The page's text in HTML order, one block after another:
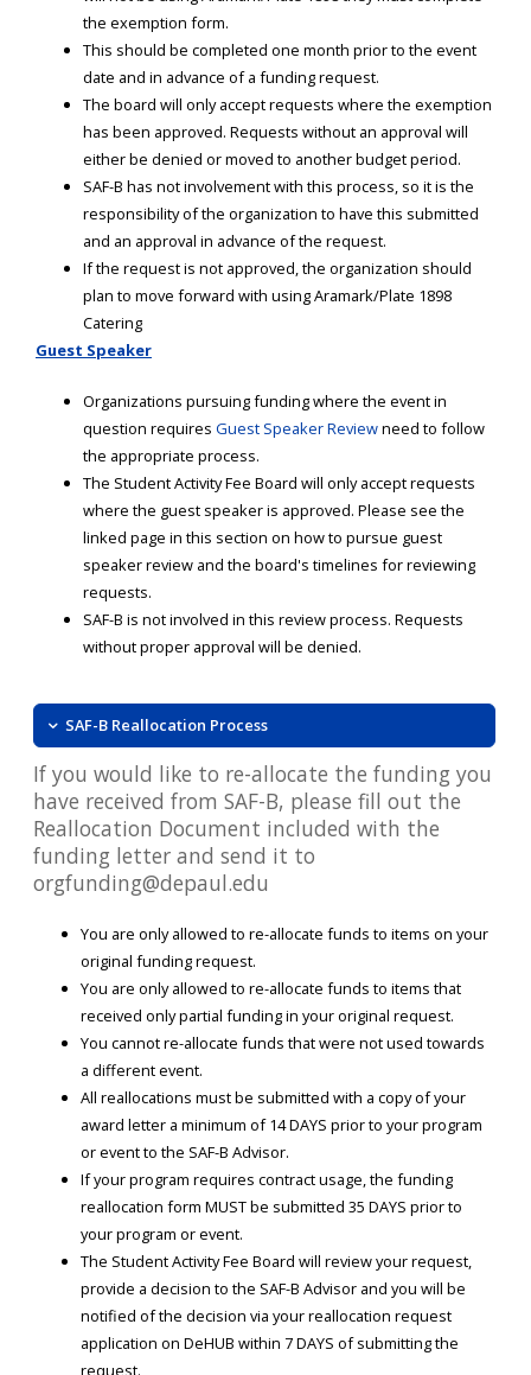
the exemption form.
This should be completed one month prior to the event
date and in advance of a funding request.
The board will only accept requests where the exemption
has been approved. Requests without an approval will
either be denied or moved to another budget period.
SAF-B has not involvement with this process, so it is the
responsibility of the organization to have this submitted
and an approval in advance of the request.
If the request is not approved, the organization should
plan to move forward with using Aramark/Plate 1898
Catering
Guest Speaker
Organizations pursuing funding where the event in
question requires Guest Speaker Reviewneed to follow
the appropriate process.
The Student Activity Fee Board will only accept requests
where the guest speaker is approved. Please see the
linked page in this section on how to pursue guest
speaker review and the board's timelines for reviewing
requests.
SAF-B is not involved in this review process. Requests
without proper approval will be denied.
SAF-B Reallocation Process
If you would like to re-allocate the funding you
have received from SAF-B, please fill out the
Reallocation Document included with the
funding letter and send it to
orgfunding@depaul.edu
You are only allowed to re-allocate funds to items on your
original funding request.
You are only allowed to re-allocate funds to items that
received only partial funding in your original request.
You cannot re-allocate funds that were not used towards
a different event.
All reallocations must be submitted with a copy of your
award letter a minimum of 14 DAYS prior to your program
or event to the SAF-B Advisor.
If your program requires contract usage, the funding
reallocation form MUST be submitted 35 DAYS prior to
your program or event.
The Student Activity Fee Board will review your request,
provide a decision to the SAF-B Advisor and you will be
notified of the decision via your reallocation request
application on DeHUB within 7 DAYS of submitting the